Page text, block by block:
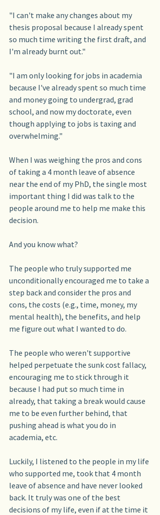
"I can't make any changes about my
thesis proposal because I already spent
so much time writing the first draft, and
I'm already burnt out."
"I am only looking for jobs in academia
because I've already spent so much time
and money going to undergrad, grad
school, and now my doctorate, even
though applying to jobs is taxing and
overwhelming."
When I was weighing the pros and cons
of taking a 4 month leave of absence
near the end of my PhD, the single most
important thing I did was talk to the
people around me to help me make this
decision.
And you know what?
The people who truly supported me
unconditionally encouraged me to take a
step back and consider the pros and
cons, the costs (e.g., time, money, my
mental health), the benefits, and help
me figure out what I wanted to do.
The people who weren't supportive
helped perpetuate the sunk cost fallacy,
encouraging me to stick through it
because I had put so much time in
already, that taking a break would cause
me to be even further behind, that
pushing ahead is what you do in
academia, etc.
Luckily, I listened to the people in my life
who supported me, took that 4 month
leave of absence and have never looked
back. It truly was one of the best
decisions of my life, even if at the time it